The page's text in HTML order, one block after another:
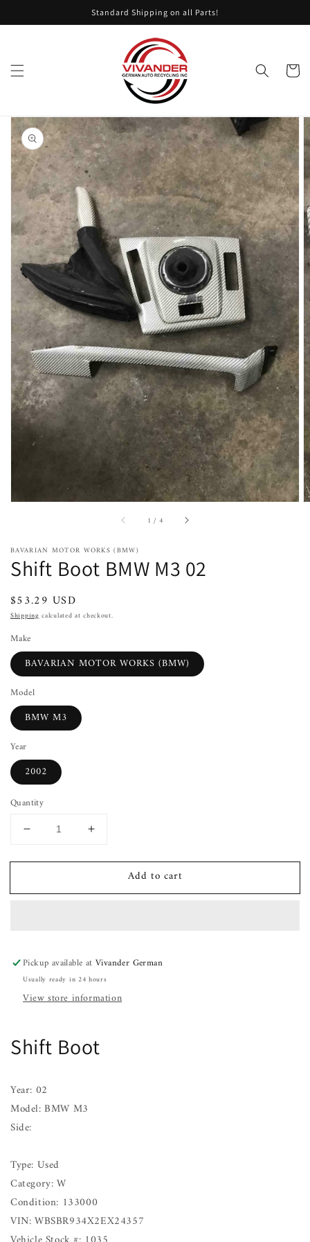
content Standard Shipping on all Parts!
Cart
Skip to
product
information
Open
featured
media
in
gallery
view
1 / of
4
BAVARIAN MOTOR WORKS (BMW)
Shift Boot BMW M3 02
Regular
price
$53.29 USD
Shippingcalculated at checkout.
Make
BAVARIAN MOTOR WORKS (BMW)
Model
BMW M3
Year
2002
Quantity
Decrease
for
Boot
Increase
for
Boot
Add to cart
Pickup available atVivander German
Usually ready in 24 hours
View store information
Shift Boot
Year: 02
Model: BMW M3
Side:
Type: Used
Category: W
Condition: 133000
VIN: WBSBR934X2EX24357